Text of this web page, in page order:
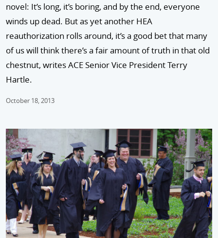
novel: It’s long, it’s boring, and by the end, everyone
winds up dead. But as yet another HEA
reauthorization rolls around, it’s a good bet that many
of us will think there’s a fair amount of truth in that old
chestnut, writes ACE Senior Vice President Terry
Hartle.
October 18, 2013